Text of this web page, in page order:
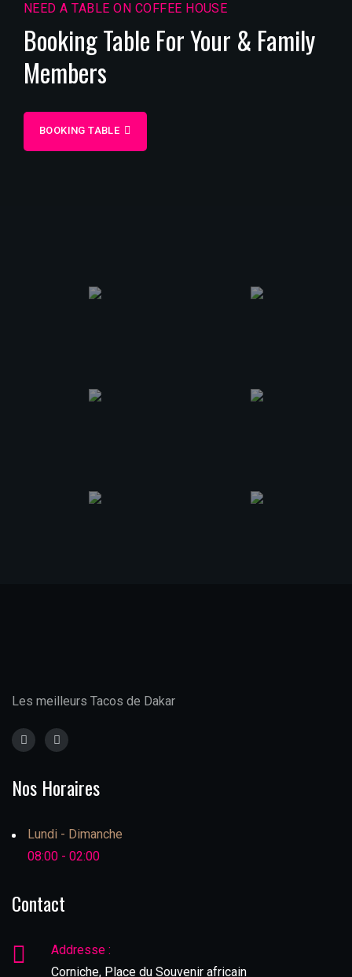
NEED A TABLE ON COFFEE HOUSE
Booking Table For Your & Family
Members
BOOKING TABLE
Les meilleurs Tacos de Dakar
Nos Horaires
Lundi - Dimanche
08:00 - 02:00
Contact
Addresse :
Corniche, Place du Souvenir africain